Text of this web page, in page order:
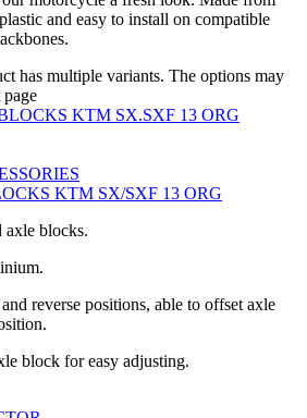
and easy to install on compatible
has multiple variants. The options may
KTM SX/SXF 13 ORG
axle blocks.
reverse positions, able to offset axle
block for easy adjusting.